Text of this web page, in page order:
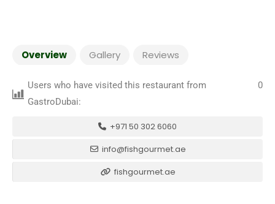
Overview Gallery Reviews
Users who have visited this restaurant from
GastroDubai:
0
+971 50 302 6060
info@fishgourmet.ae
fishgourmet.ae